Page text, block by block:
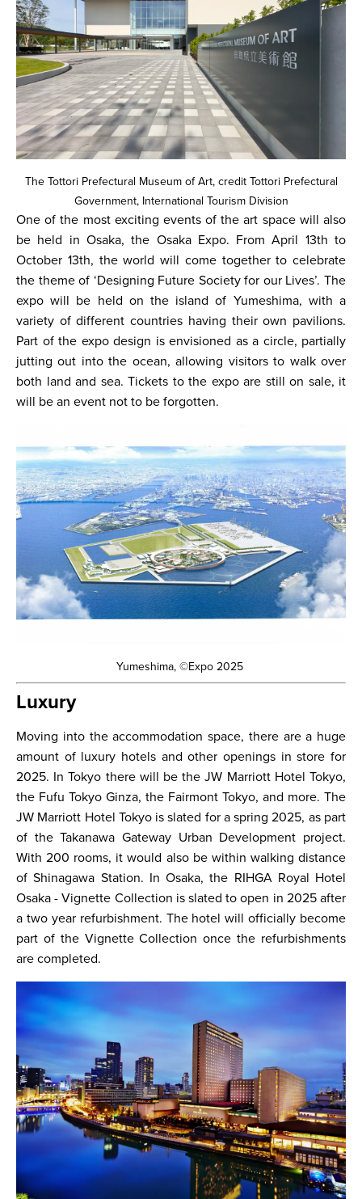
The Tottori Prefectural Museum of Art, credit Tottori Prefectural
Government, International Tourism Division
One of the most exciting events of the art space will also
be held in Osaka, the Osaka Expo. From April 13th to
October 13th, the world will come together to celebrate
the theme of ‘Designing Future Society for our Lives’. The
expo will be held on the island of Yumeshima, with a
variety of different countries having their own pavilions.
Part of the expo design is envisioned as a circle, partially
jutting out into the ocean, allowing visitors to walk over
both land and sea. Tickets to the expo are still on sale, it
will be an event not to be forgotten.
Yumeshima, ©Expo 2025
Luxury
Moving into the accommodation space, there are a huge
amount of luxury hotels and other openings in store for
2025. In Tokyo there will be the JW Marriott Hotel Tokyo,
the Fufu Tokyo Ginza, the Fairmont Tokyo, and more. The
JW Marriott Hotel Tokyo is slated for a spring 2025, as part
of the Takanawa Gateway Urban Development project.
With 200 rooms, it would also be within walking distance
of Shinagawa Station. In Osaka, the RIHGA Royal Hotel
Osaka - Vignette Collection is slated to open in 2025 after
a two year refurbishment. The hotel will officially become
part of the Vignette Collection once the refurbishments
are completed.